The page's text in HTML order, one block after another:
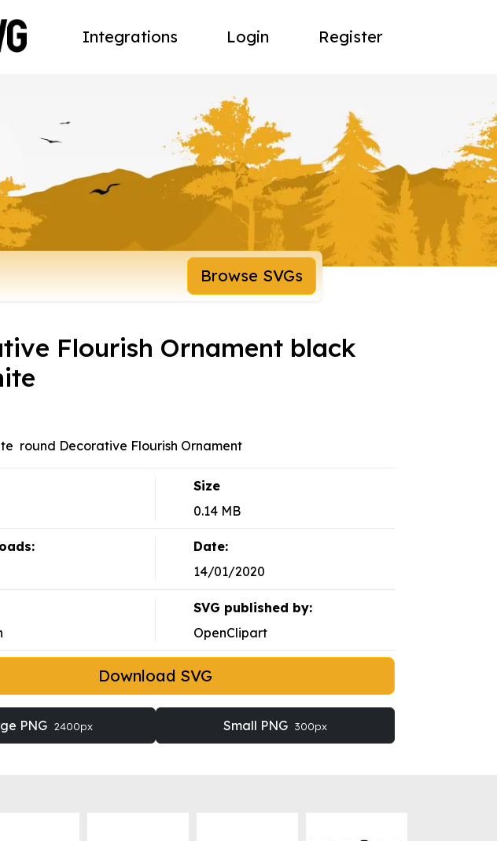
Integrations Login Register
Browse SVGs
Flourish Ornament black
round Decorative Flourish Ornament
Size
0.14 MB
Date:
14/01/2020
SVG published by:
OpenClipart
Download SVG
PNG 2400px Small PNG 300px